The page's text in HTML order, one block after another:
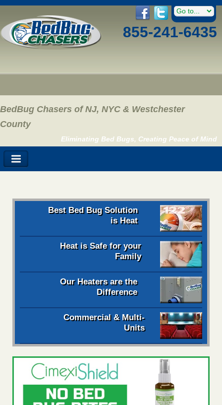
855-241-6435
BedBug Chasers of NJ, NYC & Westchester
County
Eliminating Bed Bugs, Creating Peace of Mind
Best Bed Bug Solution
is Heat
Heat is Safe for your
Family
Our Heaters are the
Difference
Commercial & Multi-
Units